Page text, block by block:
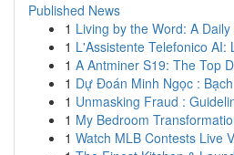
Published News
1 Living by the Word: A
1 L'Assistente Telefonico AI:
1 A Antminer S19: The Top
1 Dự Đoán Minh Ngọc :
1 Unmasking Fraud :
1 My Bedroom
1 Watch MLB Contests Live